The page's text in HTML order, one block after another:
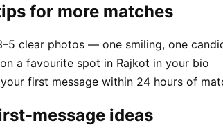
for more matches
clear photos — one smiling, one
a favourite spot in Rajkot in your bio
first message within 24 hours of
message ideas